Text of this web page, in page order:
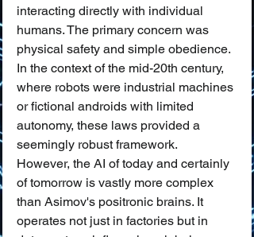
interacting directly with individual
humans. The primary concern was
physical safety and simple obedience.
In the context of the mid-20th century,
where robots were industrial machines
or fictional androids with limited
autonomy, these laws provided a
seemingly robust framework.
However, the AI of today and certainly
of tomorrow is vastly more complex
than Asimov's positronic brains. It
operates not just in factories but in